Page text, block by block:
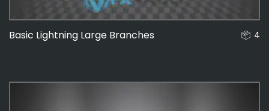
Basic Lightning Large Branches 4